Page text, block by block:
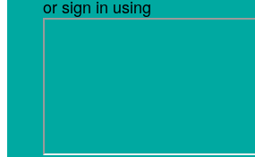
or sign in using